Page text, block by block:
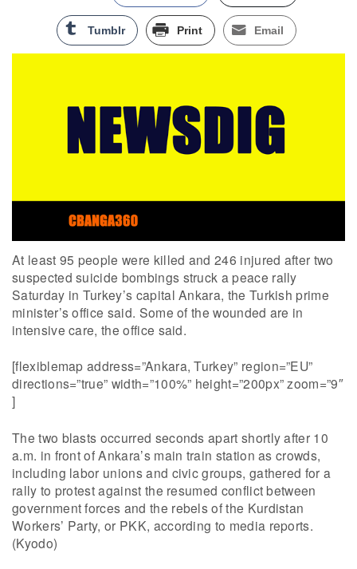
Tumblr Print Email
At least 95 people were killed and 246 injured after two
suspected suicide bombings struck a peace rally
Saturday in Turkey’s capital Ankara, the Turkish prime
minister’s office said. Some of the wounded are in
intensive care, the office said.
[flexiblemap address=”Ankara, Turkey” region=”EU”
directions=”true” width=”100%” height=”200px” zoom=”9″
]
The two blasts occurred seconds apart shortly after 10
a.m. in front of Ankara’s main train station as crowds,
including labor unions and civic groups, gathered for a
rally to protest against the resumed conflict between
government forces and the rebels of the Kurdistan
Workers’ Party, or PKK, according to media reports.
(Kyodo)